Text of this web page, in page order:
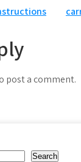
post a comment.
Search